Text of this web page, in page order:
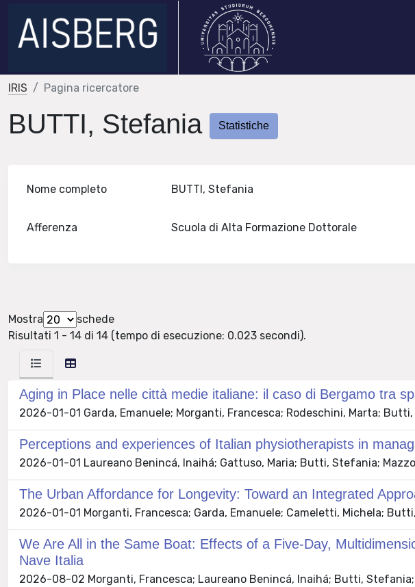
IRIS Pagina ricercatore
BUTTI, Stefania Statistiche
Nome completo BUTTI, Stefania
Afferenza Scuola di Alta Formazione Dottorale
Mostra
schede
Risultati 1 - 14 di 14 (tempo di esecuzione: 0.023 secondi).
Aging in Place nelle città medie italiane: il caso di Bergamo tra
2026-01-01 Garda, Emanuele; Morganti, Francesca; Rodeschini, Marta;
Perceptions and experiences of Italian physiotherapists in
2026-01-01 Laureano Benincá, Inaihá; Gattuso, Maria; Butti, Stefania;
The Urban Affordance for Longevity: Toward an Integrated
2026-01-01 Morganti, Francesca; Garda, Emanuele; Cameletti, Michela;
We Are All in the Same Boat: Effects of a Five-Day,
Nave Italia
2026-08-02 Morganti, Francesca; Laureano Benincá, Inaihá; Butti, Stefania;